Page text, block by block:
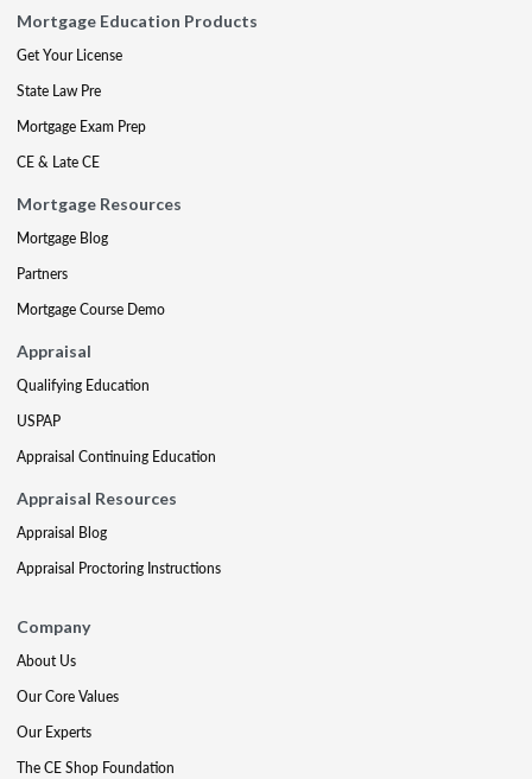
Mortgage Education Products
Get Your License
State Law Pre
Mortgage Exam Prep
CE & Late CE
Mortgage Resources
Mortgage Blog
Partners
Mortgage Course Demo
Appraisal
Qualifying Education
USPAP
Appraisal Continuing Education
Appraisal Resources
Appraisal Blog
Appraisal Proctoring Instructions
Company
About Us
Our Core Values
Our Experts
The CE Shop Foundation